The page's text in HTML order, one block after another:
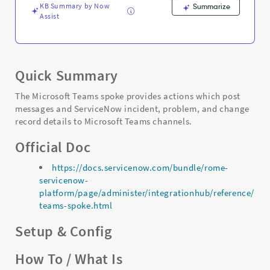
KB Summary by Now
Assist
Summarize
Quick Summary
The Microsoft Teams spoke provides actions which post
messages and ServiceNow incident, problem, and change
record details to Microsoft Teams channels.
Official Doc
https://docs.servicenow.com/bundle/rome-
servicenow-
platform/page/administer/integrationhub/reference/
teams-spoke.html
Setup & Config
How To / What Is